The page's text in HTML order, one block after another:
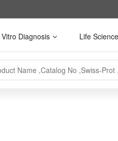
Vitro Diagnosis Life Science